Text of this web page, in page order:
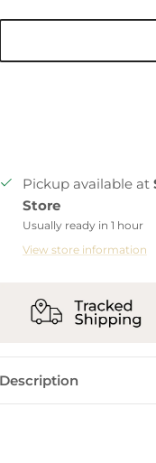
Pickup available at
Store
Usually ready in 1 hour
View store information
Description